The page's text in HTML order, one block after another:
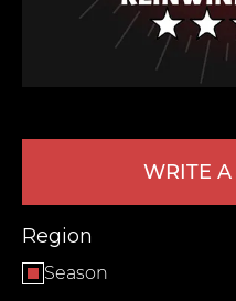
WRITE
Region
Season
LEAVE FEEDBACK